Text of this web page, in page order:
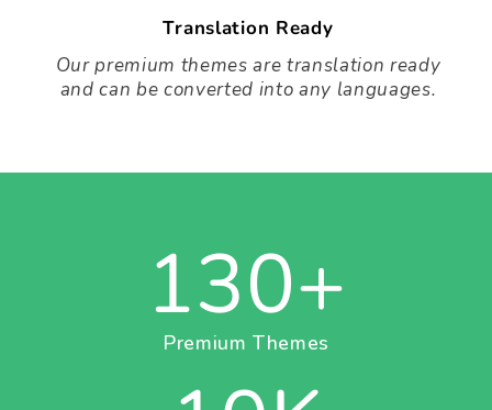
Translation Ready
Our premium themes are translation ready
and can be converted into any languages.
130+
Premium Themes